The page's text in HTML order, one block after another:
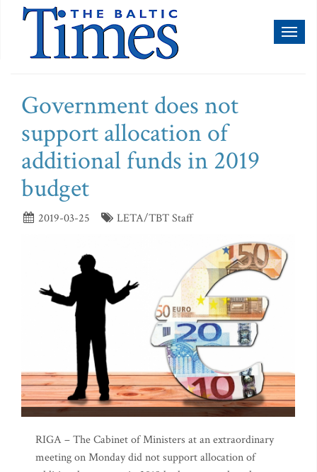
Government does not
support allocation of
additional funds in 2019
budget
2019-03-25 LETA/TBT Staff
RIGA – The Cabinet of Ministers at an extraordinary
meeting on Monday did not support allocation of